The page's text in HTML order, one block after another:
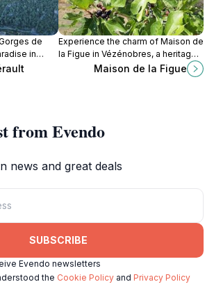
de
in
lovers.
Experience the charm of Maison de
la Figue in Vézénobres, a heritage
site that celebrates the art of fig
Maison de la Figue
from Evendo
news and great deals
SUBSCRIBE
Evendo newsletters
the Cookie Policy and Privacy Policy